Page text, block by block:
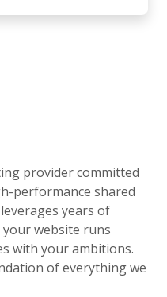
provider committed
performance shared
years of
website runs
with your ambitions.
of everything we